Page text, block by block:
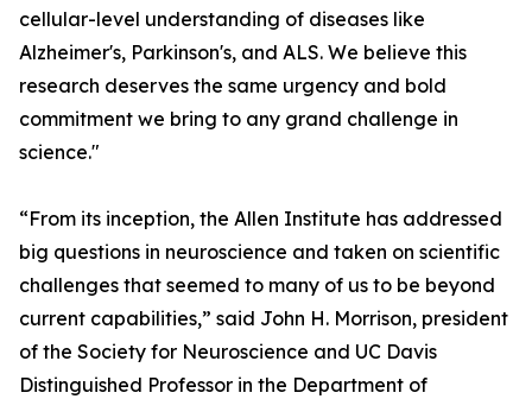
cellular-level understanding of diseases like
Alzheimer's, Parkinson's, and ALS. We believe this
research deserves the same urgency and bold
commitment we bring to any grand challenge in
science."
“From its inception, the Allen Institute has addressed
big questions in neuroscience and taken on scientific
challenges that seemed to many of us to be beyond
current capabilities,” said John H. Morrison, president
of the Society for Neuroscience and UC Davis
Distinguished Professor in the Department of